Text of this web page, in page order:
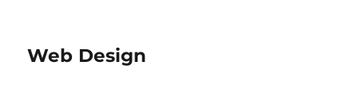
Web Design